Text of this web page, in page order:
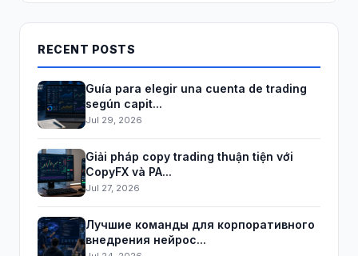
RECENT POSTS
Guía para elegir una cuenta de trading
según capit...
Jul 29, 2026
Giải pháp copy trading thuận tiện với
CopyFX và PA...
Jul 27, 2026
Лучшие команды для корпоративного
внедрения нейрос...